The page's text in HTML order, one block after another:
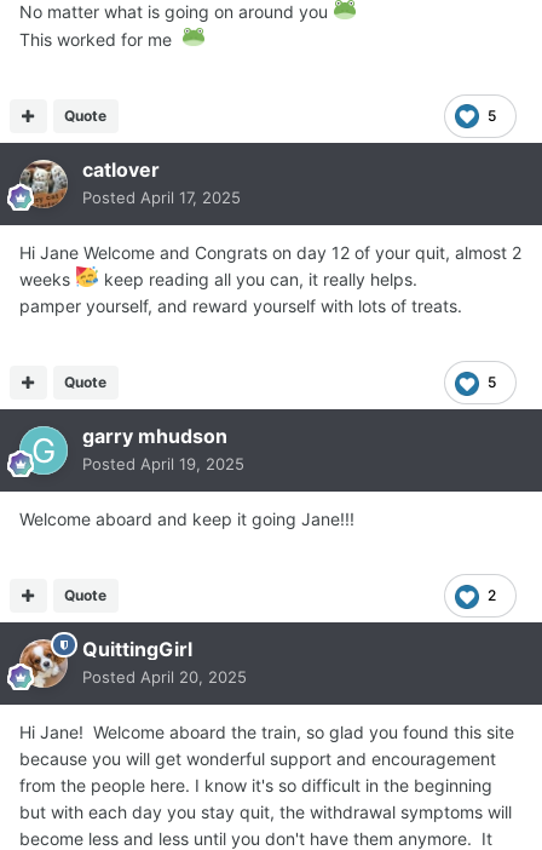
No matter what is going on around you
This worked for me
5
Quote
catlover
Posted April 17, 2025
Hi Jane Welcome and Congrats on day 12 of your quit, almost 2
weeks
keep reading all you can, it really helps.
pamper yourself, and reward yourself with lots of treats.
5
Quote
garry mhudson
Posted April 19, 2025
Welcome aboard and keep it going Jane!!!
2
Quote
QuittingGirl
Posted April 20, 2025
Hi Jane! Welcome aboard the train, so glad you found this site
because you will get wonderful support and encouragement
from the people here. I know it's so difficult in the beginning
but with each day you stay quit, the withdrawal symptoms will
become less and less until you don't have them anymore. It